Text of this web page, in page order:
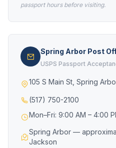
passport hours before visiting.
Spring Arbor Post
USPS Passport
105 S Main St, Spring
(517) 750-2100
Mon–Fri: 9:00 AM – 4:00
Spring Arbor —
Jackson